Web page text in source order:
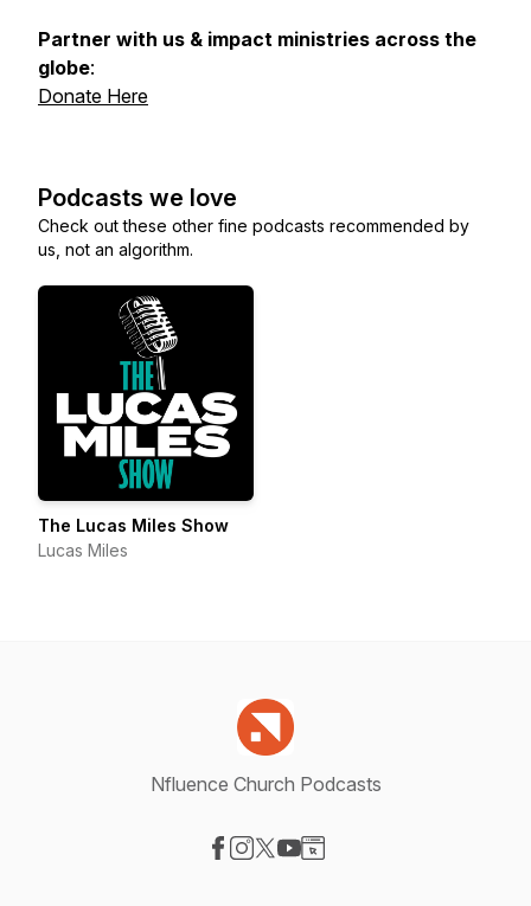
Partner with us & impact ministries across the
globe:
Donate Here
Podcasts we love
Check out these other fine podcasts recommended by
us, not an algorithm.
The Lucas Miles Show
Lucas Miles
Nfluence Church Podcasts